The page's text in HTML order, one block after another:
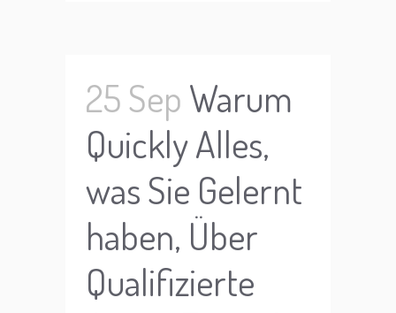
25 Sep Warum
Quickly Alles,
was Sie Gelernt
haben, Über
Qualifizierte